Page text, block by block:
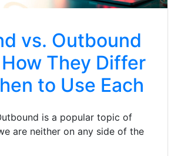
vs. Outbound
They Differ
to Use Each
is a popular topic of
are neither on any side of the